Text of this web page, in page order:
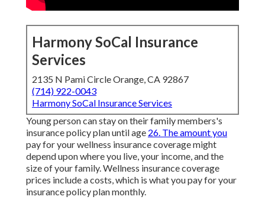
Harmony SoCal Insurance
Services
2135 N Pami Circle Orange, CA 92867
(714) 922-0043
Harmony SoCal Insurance Services
Young person can stay on their family members's
insurance policy plan until age 26. The amount you
pay for your wellness insurance coverage might
depend upon where you live, your income, and the
size of your family. Wellness insurance coverage
prices include a costs, which is what you pay for your
insurance policy plan monthly.